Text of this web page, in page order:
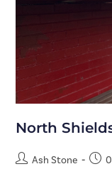
North
Ash Stone